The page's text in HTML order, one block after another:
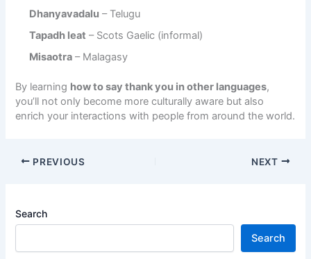
Dhanyavadalu – Telugu
Tapadh leat – Scots Gaelic (informal)
Misaotra – Malagasy
By learning how to say thank you in other languages,
you’ll not only become more culturally aware but also
enrich your interactions with people from around the world.
PREVIOUS NEXT
Search
Search